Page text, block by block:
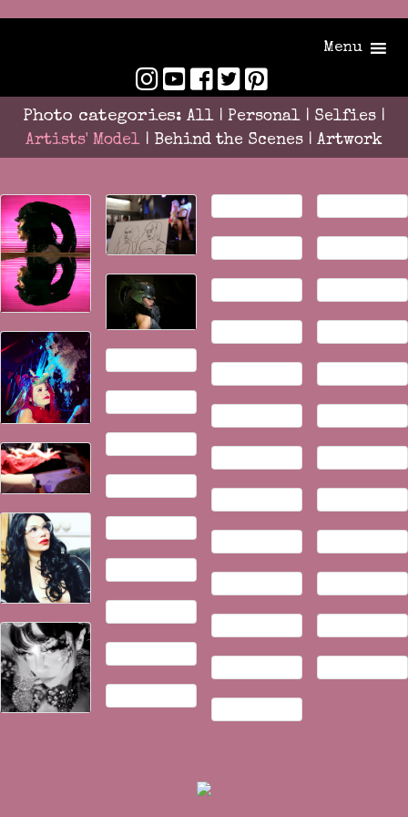
Menu
Photo categories: All | Personal | Selfies |
Artists' Model | Behind the Scenes | Artwork